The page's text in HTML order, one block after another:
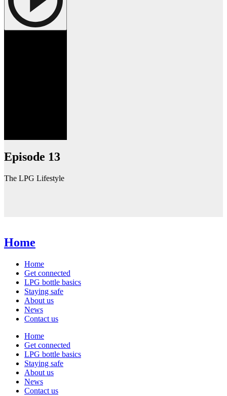
Episode 13
The LPG Lifestyle
Home
Home
Get connected
LPG bottle basics
Staying safe
About us
News
Contact us
Home
Get connected
LPG bottle basics
Staying safe
About us
News
Contact us